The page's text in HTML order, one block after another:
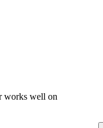
works well on